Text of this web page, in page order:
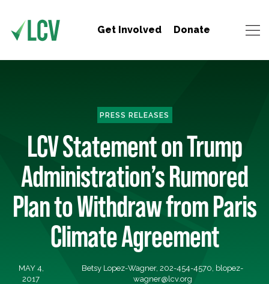
Get Involved Donate
PRESS RELEASES
LCV Statement on Trump
Administration’s Rumored
Plan to Withdraw from Paris
Climate Agreement
MAY 4,
2017
Betsy Lopez-Wagner, 202-454-4570, blopez-
wagner@lcv.org